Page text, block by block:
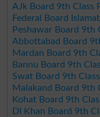
AJk Board 9th Class
Federal Board
Peshawar Board 9th
Abbottabad Board
Mardan Board 9th
Bannu Board 9th
Swat Board 9th
Malakand Board 9th
Kohat Board 9th
DI Khan Board 9th